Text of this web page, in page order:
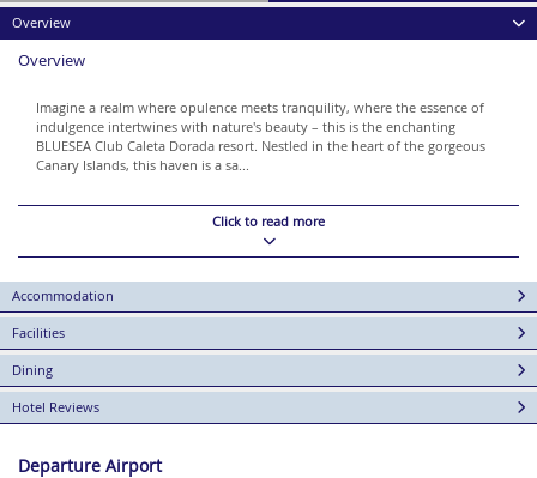
Overview
Overview
Imagine a realm where opulence meets tranquility, where the essence of
indulgence intertwines with nature's beauty – this is the enchanting
BLUESEA Club Caleta Dorada resort. Nestled in the heart of the gorgeous
Canary Islands, this haven is a sa...
Click to read more
Accommodation
Facilities
Dining
Hotel Reviews
Departure Airport